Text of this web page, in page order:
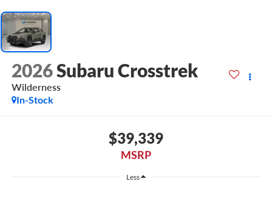
2026Subaru Crosstrek
Wilderness
In-Stock
$39,339
MSRP
Less